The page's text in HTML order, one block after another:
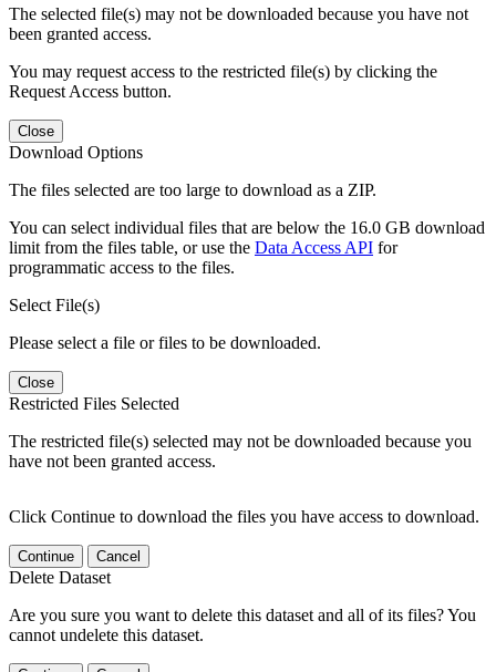
The selected file(s) may not be downloaded because you have not
been granted access.
You may request access to the restricted file(s) by clicking the
Request Access button.
Close
Download Options
The files selected are too large to download as a ZIP.
You can select individual files that are below the 16.0 GB download
limit from the files table, or use the Data Access API for
programmatic access to the files.
Select File(s)
Please select a file or files to be downloaded.
Close
Restricted Files Selected
The restricted file(s) selected may not be downloaded because you
have not been granted access.
Click Continue to download the files you have access to download.
Continue Cancel
Delete Dataset
Are you sure you want to delete this dataset and all of its files? You
cannot undelete this dataset.